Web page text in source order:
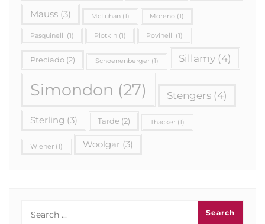
Mauss (3) McLuhan (1) Moreno (1)
Pasquinelli (1) Plotkin (1) Povinelli (1)
Preciado (2) Schoenenberger (1) Sillamy (4)
Simondon (27) Stengers (4)
Sterling (3) Tarde (2) Thacker (1)
Wiener (1) Woolgar (3)